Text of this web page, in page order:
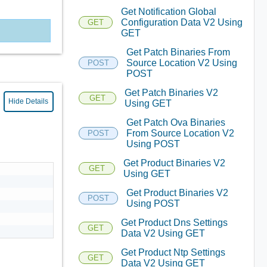
Hide Details
GET
Get Notification Global
Configuration Data V2 Using
GET
POST
Get Patch Binaries From
Source Location V2 Using
POST
GET
Get Patch Binaries V2
Using GET
POST
Get Patch Ova Binaries
From Source Location V2
Using POST
GET
Get Product Binaries V2
Using GET
POST
Get Product Binaries V2
Using POST
GET
Get Product Dns Settings
Data V2 Using GET
GET
Get Product Ntp Settings
Data V2 Using GET